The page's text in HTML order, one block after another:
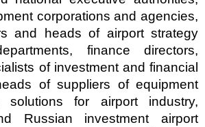
corporations and agencies,
and heads of airport strategy
finance directors,
of investment and financial
of suppliers of equipment
solutions for airport industry,
Russian investment airport